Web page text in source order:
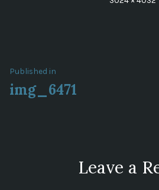
Post
navigation
Published in
img_6471
Leave a